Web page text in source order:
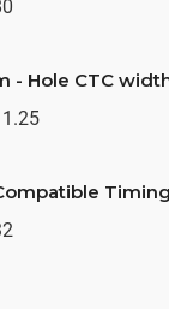
- Hole CTC